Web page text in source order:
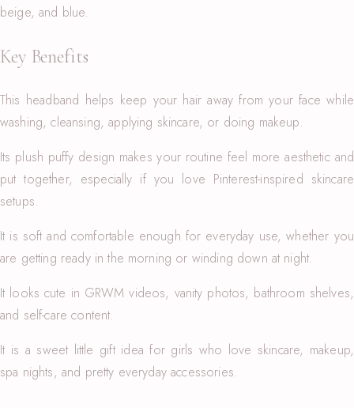
beige, and blue.
Key Benefits
This headband helps keep your hair away from your face while
washing, cleansing, applying skincare, or doing makeup.
Its plush puffy design makes your routine feel more aesthetic and
put together, especially if you love Pinterest-inspired skincare
setups.
It is soft and comfortable enough for everyday use, whether you
are getting ready in the morning or winding down at night.
It looks cute in GRWM videos, vanity photos, bathroom shelves,
and self-care content.
It is a sweet little gift idea for girls who love skincare, makeup,
spa nights, and pretty everyday accessories.